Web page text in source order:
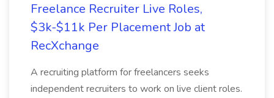
Freelance Recruiter Live Roles,
$3k-$11k Per Placement Job at
RecXchange
A recruiting platform for freelancers seeks
independent recruiters to work on live client roles.